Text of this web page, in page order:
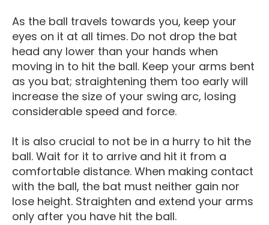
As the ball travels towards you, keep your
eyes on it at all times. Do not drop the bat
head any lower than your hands when
moving in to hit the ball. Keep your arms bent
as you bat; straightening them too early will
increase the size of your swing arc, losing
considerable speed and force.
It is also crucial to not be in a hurry to hit the
ball. Wait for it to arrive and hit it from a
comfortable distance. When making contact
with the ball, the bat must neither gain nor
lose height. Straighten and extend your arms
only after you have hit the ball.